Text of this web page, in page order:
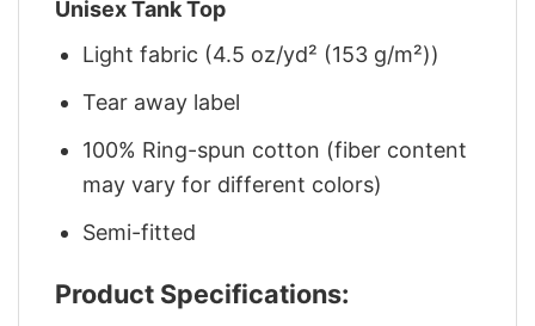
Unisex Tank Top
Light fabric (4.5 oz/yd² (153 g/m²))
Tear away label
100% Ring-spun cotton (fiber content
may vary for different colors)
Semi-fitted
Product Specifications: